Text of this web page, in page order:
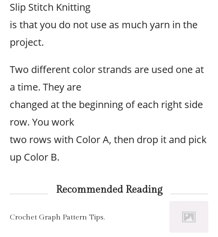
Slip Stitch Knitting
is that you do not use as much yarn in the
project.
Two different color strands are used one at
a time. They are
changed at the beginning of each right side
row. You work
two rows with Color A, then drop it and pick
up Color B.
Recommended Reading
Crochet Graph Pattern Tips.